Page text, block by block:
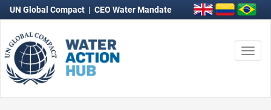
UN Global Compact | CEO Water Mandate